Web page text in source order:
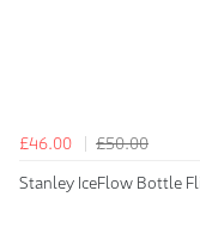
£46.00
£50.00
Stanley IceFlow Bottle